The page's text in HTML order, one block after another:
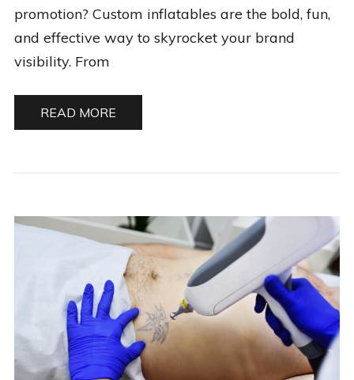
promotion? Custom inflatables are the bold, fun,
and effective way to skyrocket your brand
visibility. From
READ MORE